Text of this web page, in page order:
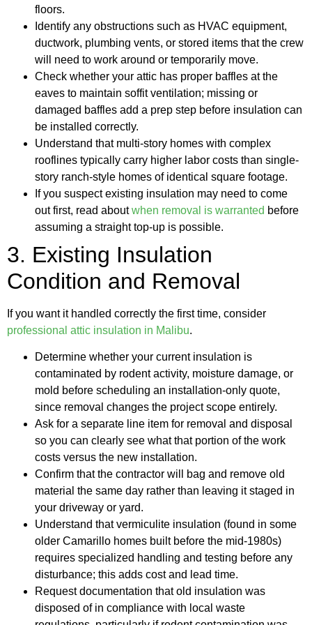
floors.
Identify any obstructions such as HVAC equipment,
ductwork, plumbing vents, or stored items that the crew
will need to work around or temporarily move.
Check whether your attic has proper baffles at the
eaves to maintain soffit ventilation; missing or
damaged baffles add a prep step before insulation can
be installed correctly.
Understand that multi-story homes with complex
rooflines typically carry higher labor costs than single-
story ranch-style homes of identical square footage.
If you suspect existing insulation may need to come
out first, read aboutwhen removal is warranted before
assuming a straight top-up is possible.
3. Existing Insulation
Condition and Removal
If you want it handled correctly the first time, consider
professional attic insulation in Malibu.
Determine whether your current insulation is
contaminated by rodent activity, moisture damage, or
mold before scheduling an installation-only quote,
since removal changes the project scope entirely.
Ask for a separate line item for removal and disposal
so you can clearly see what that portion of the work
costs versus the new installation.
Confirm that the contractor will bag and remove old
material the same day rather than leaving it staged in
your driveway or yard.
Understand that vermiculite insulation (found in some
older Camarillo homes built before the mid-1980s)
requires specialized handling and testing before any
disturbance; this adds cost and lead time.
Request documentation that old insulation was
disposed of in compliance with local waste